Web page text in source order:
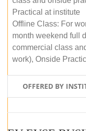
Practical at institute
Offline Class: For
month weekend full
commercial class
work), Onside
OFFERED BY